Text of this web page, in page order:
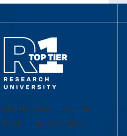
Lowell | Division
Studies